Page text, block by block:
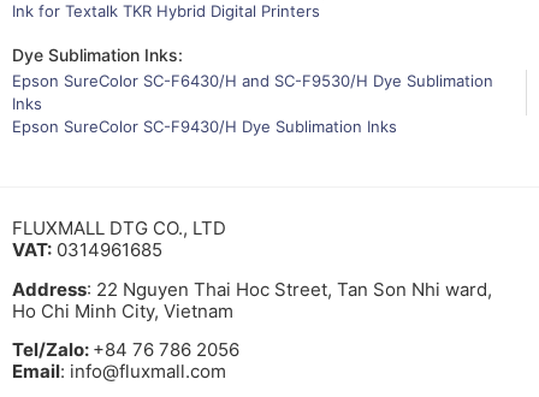
Ink for Textalk TKR Hybrid Digital Printers
Dye Sublimation Inks:
Epson SureColor SC-F6430/H and SC-F9530/H Dye Sublimation
Inks
Epson SureColor SC-F9430/H Dye Sublimation Inks
FLUXMALL DTG CO., LTD
VAT: 0314961685
Address: 22 Nguyen Thai Hoc Street, Tan Son Nhi ward,
Ho Chi Minh City, Vietnam
Tel/Zalo: +84 76 786 2056
Email: info@fluxmall.com